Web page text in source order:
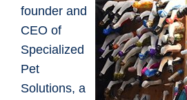
founder and
CEO of
Specialized
Pet
Solutions, a